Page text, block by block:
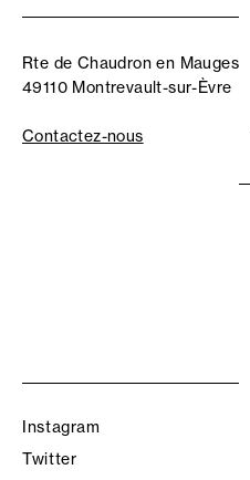
Rte de Chaudron en Mauges
49110 Montrevault-sur-Èvre
Contactez-nous
Instagram
Twitter